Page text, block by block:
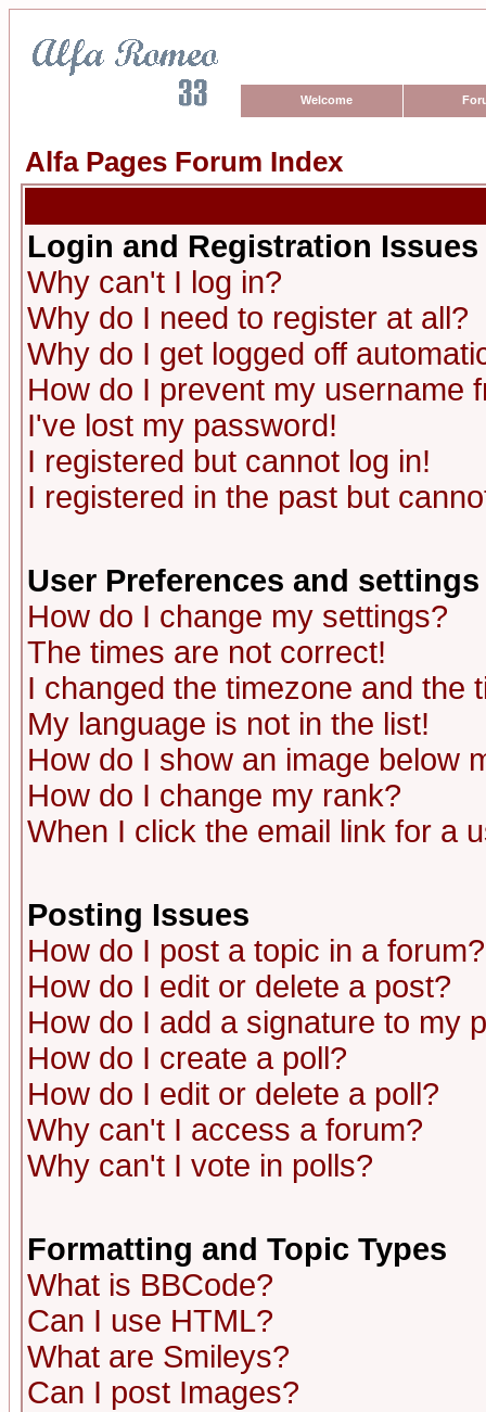
Welcome
Alfa Pages Forum Index
Login and Registration Issues
Why can't I log in?
Why do I need to register at all?
Why do I get logged off
How do I prevent my username
I've lost my password!
I registered but cannot log in!
I registered in the past but
User Preferences and settings
How do I change my settings?
The times are not correct!
I changed the timezone and the
My language is not in the list!
How do I show an image below
How do I change my rank?
When I click the email link for a
Posting Issues
How do I post a topic in a forum?
How do I edit or delete a post?
How do I add a signature to my
How do I create a poll?
How do I edit or delete a poll?
Why can't I access a forum?
Why can't I vote in polls?
Formatting and Topic Types
What is BBCode?
Can I use HTML?
What are Smileys?
Can I post Images?